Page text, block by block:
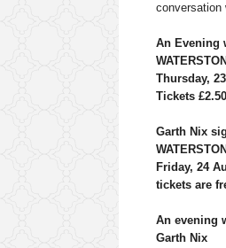
conversation
An Evening
Thursday,
Tickets
Garth Nix
Friday, 24
tickets are
An evening
Garth Nix